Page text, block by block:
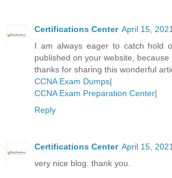
Certifications Center April 15,
I am always eager to catch hold
published on your website,
thanks for sharing this wonderful
CCNA Exam Dumps|
CCNA Exam Preparation Center|
Reply
Certifications Center April 15,
very nice blog. thank you.